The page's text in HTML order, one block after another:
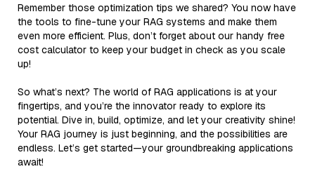
Remember those optimization tips we shared? You now have
the tools to fine-tune your RAG systems and make them
even more efficient. Plus, don’t forget about our handy free
cost calculator to keep your budget in check as you scale
up!
So what’s next? The world of RAG applications is at your
fingertips, and you’re the innovator ready to explore its
potential. Dive in, build, optimize, and let your creativity shine!
Your RAG journey is just beginning, and the possibilities are
endless. Let’s get started—your groundbreaking applications
await!